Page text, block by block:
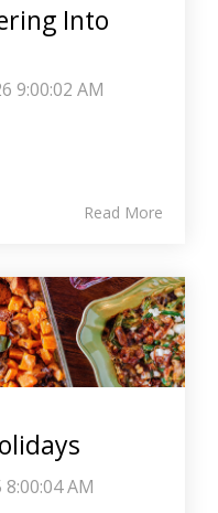
Into
9:00:02 AM
Read More
AM